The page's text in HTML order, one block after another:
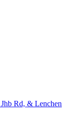
Rd, & Lenchen